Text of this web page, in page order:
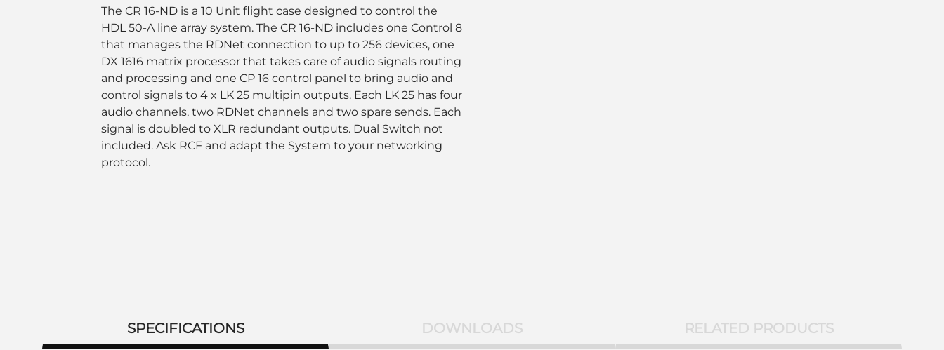
The CR 16-ND is a 10 Unit flight case designed to control the
HDL 50-A line array system. The CR 16-ND includes one Control 8
that manages the RDNet connection to up to 256 devices, one
DX 1616 matrix processor that takes care of audio signals routing
and processing and one CP 16 control panel to bring audio and
control signals to 4 x LK 25 multipin outputs. Each LK 25 has four
audio channels, two RDNet channels and two spare sends. Each
signal is doubled to XLR redundant outputs. Dual Switch not
included. Ask RCF and adapt the System to your networking
protocol.
SPECIFICATIONS DOWNLOADS RELATED PRODUCTS